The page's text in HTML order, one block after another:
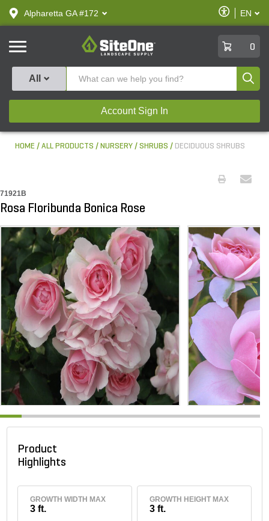
text.skipToContent
text.skipToNavigation
Alpharetta GA #172
Enable
Accessibility
EN
SiteOne
0
All
Account Sign In
HOME ALL PRODUCTS NURSERY SHRUBS DECIDUOUS SHRUBS
71921B
Rosa Floribunda Bonica Rose
Product
Highlights
GROWTH WIDTH MAX
3 ft.
GROWTH HEIGHT MAX
3 ft.